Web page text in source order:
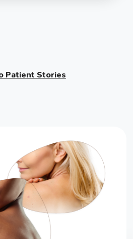
Patient Stories